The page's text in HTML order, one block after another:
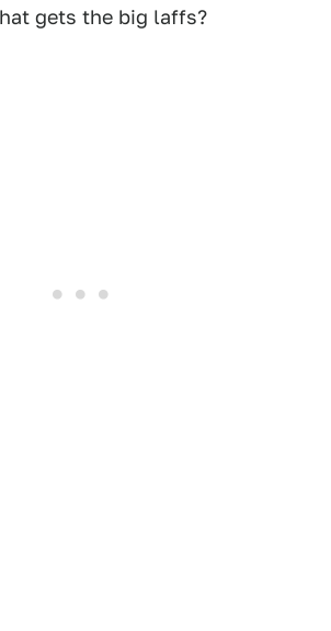
gets the big laffs?